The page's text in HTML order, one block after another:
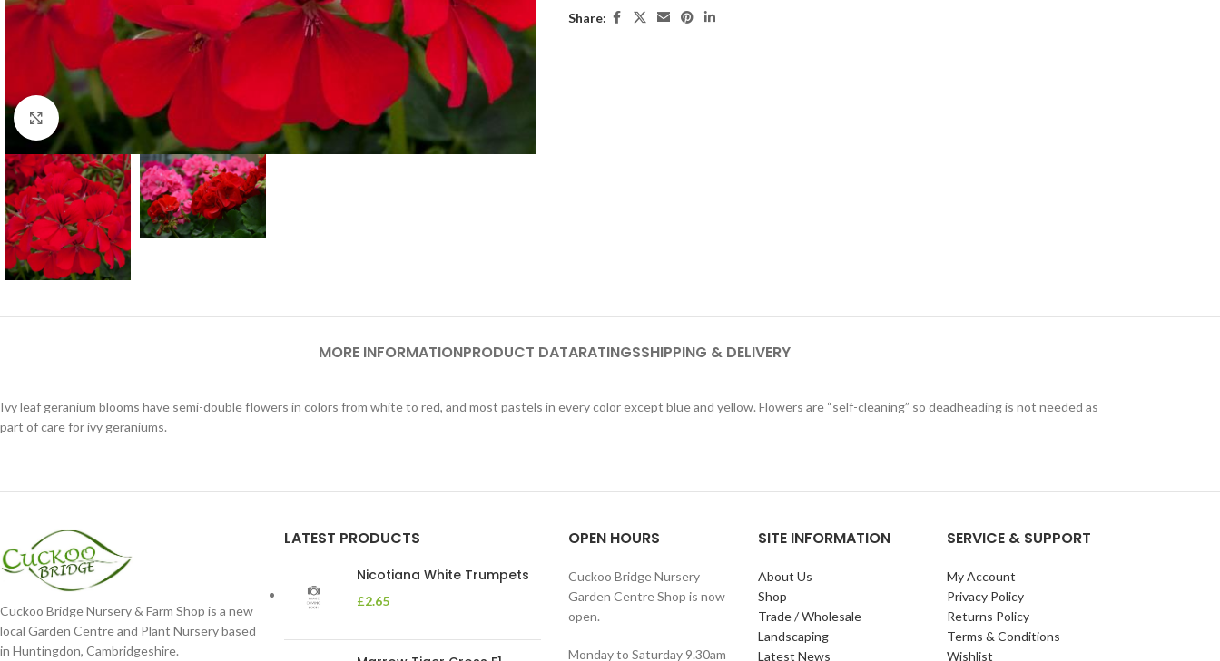
Click to enlarge
Share:
MORE INFORMATIONPRODUCT DATARATINGSSHIPPING & DELIVERY
Ivy leaf geranium blooms have semi-double flowers in colors from white to red, and most pastels in every color except blue and yellow. Flowers are “self-cleaning” so deadheading is not needed as
part of care for ivy geraniums.
Cuckoo Bridge Nursery & Farm Shop is a new
local Garden Centre and Plant Nursery based
in Huntingdon, Cambridgeshire.
LATEST PRODUCTS
Nicotiana White Trumpets
£2.65
OPEN HOURS
Cuckoo Bridge Nursery
Garden Centre Shop is now
open.
Monday to Saturday 9.30am
SITE INFORMATION
About Us
Shop
Trade / Wholesale
Landscaping
Latest News
SERVICE & SUPPORT
My Account
Privacy Policy
Returns Policy
Terms & Conditions
Wishlist